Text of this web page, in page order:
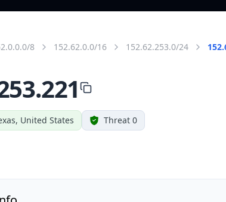
8 152.62.0.0/16 152.62.253.0/24
United States Threat 0